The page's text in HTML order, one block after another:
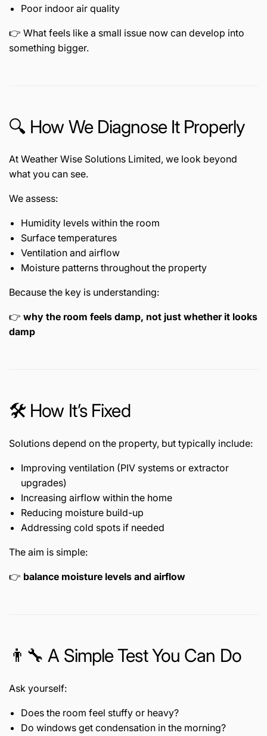
Poor indoor air quality
👉 What feels like a small issue now can develop into
something bigger.
🔍 How We Diagnose It Properly
At Weather Wise Solutions Limited, we look beyond
what you can see.
We assess:
Humidity levels within the room
Surface temperatures
Ventilation and airflow
Moisture patterns throughout the property
Because the key is understanding:
👉 why the room feels damp, not just whether it looks
damp
🛠️ How It’s Fixed
Solutions depend on the property, but typically include:
Improving ventilation (PIV systems or extractor
upgrades)
Increasing airflow within the home
Reducing moisture build-up
Addressing cold spots if needed
The aim is simple:
👉 balance moisture levels and airflow
👨🔧 A Simple Test You Can Do
Ask yourself:
Does the room feel stuffy or heavy?
Do windows get condensation in the morning?